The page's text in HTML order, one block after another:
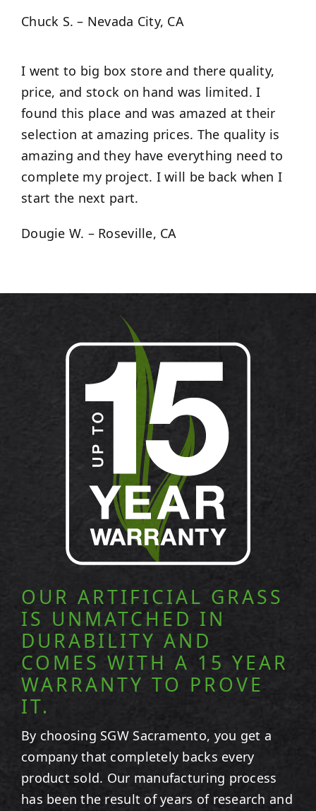
Chuck S. – Nevada City, CA
I went to big box store and there quality,
price, and stock on hand was limited. I
found this place and was amazed at their
selection at amazing prices. The quality is
amazing and they have everything need to
complete my project. I will be back when I
start the next part.
Dougie W. – Roseville, CA
OUR ARTIFICIAL GRASS
IS UNMATCHED IN
DURABILITY AND
COMES WITH A 15 YEAR
WARRANTY TO PROVE
IT.
By choosing SGW Sacramento, you get a
company that completely backs every
product sold. Our manufacturing process
has been the result of years of research and